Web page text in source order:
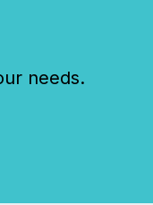
needs.